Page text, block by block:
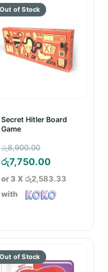
Secret Hitler Board
Game
රු8,900.00
price
was:
රු8,900.00.
රු7,750.00Current
price
is:
or 3 X රු2,583.33
with